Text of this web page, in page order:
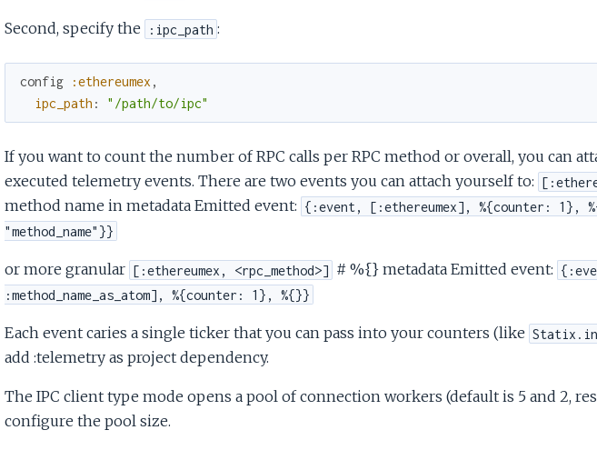
Second, specify the :ipc_path :
config :ethereumex ,
ipc_path : "/path/to/ipc"
If you want to count the number of RPC calls per RPC method or overall, you can
executed telemetry events. There are two events you can attach yourself to:
method name in metadata Emitted event: {:event, [:ethereumex], %{counter: 1},
"method_name"}}
or more granular [:ethereumex, <rpc_method>] # %{} metadata Emitted event:
:method_name_as_atom], %{counter: 1}, %{}}
Each event caries a single ticker that you can pass into your counters (like
add :telemetry as project dependency.
The IPC client type mode opens a pool of connection workers (default is 5 and 2,
configure the pool size.